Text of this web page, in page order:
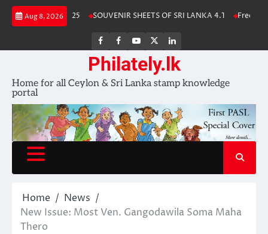
Skip
Aug 8, 2026
Album 2025 SOUVENIR SHEETS OF SRI LANKA 4.1 Free
FB
FB
group
Youtube
Channel
page
LinkedIn
Philately.lk
Home for all Ceylon & Sri Lanka stamp knowledge
portal
Home
News
New Issue: Most Ven. Gangodawila Soma Maha
Thero